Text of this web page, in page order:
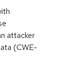
attacker
(CWE-